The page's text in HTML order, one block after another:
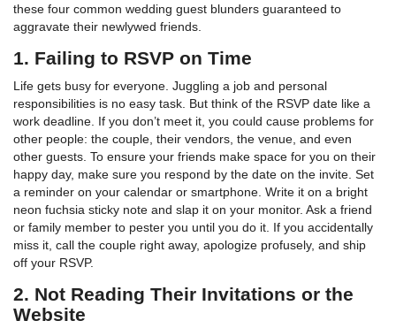
these four common wedding guest blunders guaranteed to
aggravate their newlywed friends.
1. Failing to RSVP on Time
Life gets busy for everyone. Juggling a job and personal
responsibilities is no easy task. But think of the RSVP date like a
work deadline. If you don’t meet it, you could cause problems for
other people: the couple, their vendors, the venue, and even
other guests. To ensure your friends make space for you on their
happy day, make sure you respond by the date on the invite. Set
a reminder on your calendar or smartphone. Write it on a bright
neon fuchsia sticky note and slap it on your monitor. Ask a friend
or family member to pester you until you do it. If you accidentally
miss it, call the couple right away, apologize profusely, and ship
off your RSVP.
2. Not Reading Their Invitations or the
Website